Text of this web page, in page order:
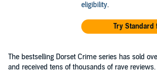
eligibility.
Try Standard
The bestselling Dorset Crime series has sold
and received tens of thousands of rave